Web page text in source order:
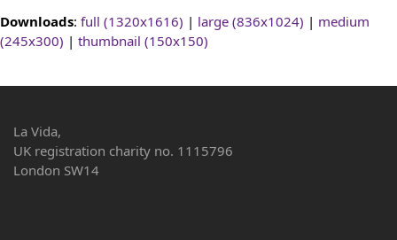
Downloads: full (1320x1616) | large (836x1024) | medium
(245x300) | thumbnail (150x150)
La Vida,
UK registration charity no. 1115796
London SW14